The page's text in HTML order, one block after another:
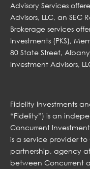
Advisory Services
Advisors, LLC, an SEC
Brokerage services
Investments (PKS),
80 State Street,
Investment Advisors,
Fidelity Investments
“Fidelity”) is an
Concurrent
is a service provider
partnership, agency
between Concurrent